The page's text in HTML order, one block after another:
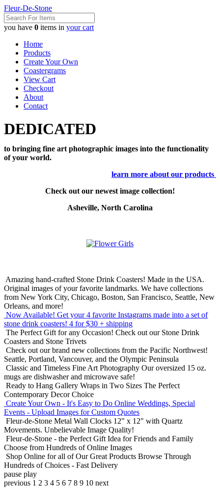
Fleur-De-Stone
you have 0 items in your cart
Home
Products
Create Your Own
Coastergrams
View Cart
Checkout
About
Contact
DEDICATED
to bringing fine art photographic images into the functionality
of your world.
learn more about our products
Check out our newest image collection!
Asheville, North Carolina
Amazing hand-crafted Stone Drink Coasters! Made in the USA.
Original images of your favorite landmarks. We have collections
from New York City, Chicago, Boston, San Francisco, Seattle, New
Orleans, and more!
Now Available! Get your 4 favorite Instagrams made into a set of
stone drink coasters! 4 for $30 + shipping
The Perfect Gift for any Occasion! Check out our Stone Drink
Coasters and Stone Trivets
Check out our brand new collections from the Pacific Northwest!
Seattle, Portland, Vancouver, and the Olympic Peninsula
Classic and Timeless Fine Art Photography Our oversized 15 oz.
mugs are dishwasher and microwave safe!
Ready to Hang Gallery Wraps in Two Sizes The Perfect
Contemporary Decor Choice
Create Your Own - It's Easy to Do Online Weddings, Special
Events - Upload Images for Custom Quotes
Fleur-de-Stone Metal Wall Clocks 12" x 12" with Quartz
Movements. Unbelievable Image Quality!
Fleur-de-Stone - the Perfect Gift Idea for Friends and Family
Choose from Hundreds of Online Images
Shop Online for all of Our Great Products Browse Through
Hundreds of Choices - Fast Delivery
pause play
previous 1 2 3 4 5 6 7 8 9 10 next